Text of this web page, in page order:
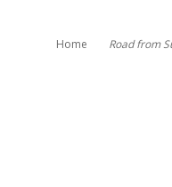
Home Road from